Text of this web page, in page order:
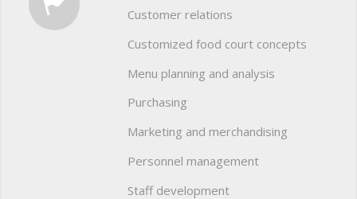
Customer relations
Customized food court concepts
Menu planning and analysis
Purchasing
Marketing and merchandising
Personnel management
Staff development